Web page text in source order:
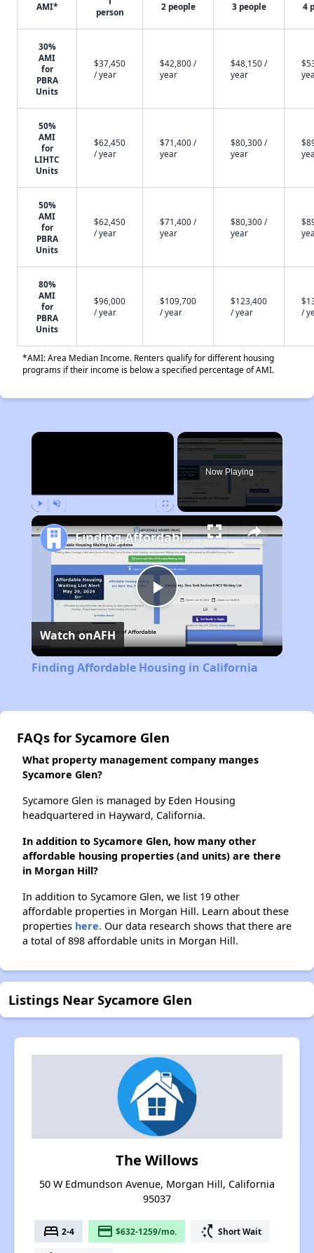
AMI*
person
2 people 3 people 4
30%
AMI
for
PBRA
Units
$37,450
/ year
$42,800 /
year
$48,150 /
year
50%
AMI
for
LIHTC
Units
$62,450
/ year
$71,400 /
year
$80,300 /
year
50%
AMI
for
PBRA
Units
$62,450
/ year
$71,400 /
year
$80,300 /
year
80%
AMI
for
PBRA
Units
$96,000
/ year
$109,700
/ year
$123,400
/ year
/
*AMI: Area Median Income. Renters qualify for different housing
programs if their income is below a specified percentage of AMI.
×
Now Playing
Play
Video
Finding Affordable Housing in California
Watch onAFH
Finding Affordable Housing in California
FAQs for Sycamore Glen
What property management company manges
Sycamore Glen?
Sycamore Glen is managed by Eden Housing
headquartered in Hayward, California.
In addition to Sycamore Glen, how many other
affordable housing properties (and units) are there
in Morgan Hill?
In addition to Sycamore Glen, we list 19 other
affordable properties in Morgan Hill. Learn about these
properties here. Our data research shows that there are
a total of 898 affordable units in Morgan Hill.
Listings Near Sycamore Glen
The Willows
50 W Edmundson Avenue, Morgan Hill, California
95037
bed 2-4 payment $632-1259/mo. switch_access_shortcut Short Wait